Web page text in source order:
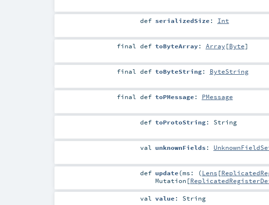
def serializedSize : Int
finaldef toByteArray: Array [Byte]
finaldef toByteString: ByteString
finaldef toPMessage : PMessage
def toProtoString: String
val unknownFields :
def update(ms: (Lens [
Mutation [
val value : String